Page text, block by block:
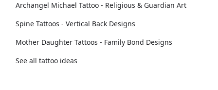
Archangel Michael Tattoo - Religious & Guardian Art
Spine Tattoos - Vertical Back Designs
Mother Daughter Tattoos - Family Bond Designs
See all tattoo ideas